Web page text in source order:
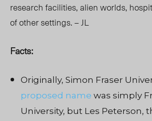
research facilities, alien worlds,
of other settings. – JL
Facts:
Originally, Simon Fraser
proposed name was simply
University, but Les Peterson,